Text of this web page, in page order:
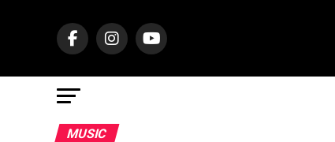
MUSIC